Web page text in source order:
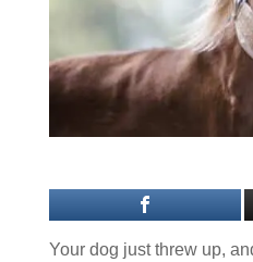
Your dog just threw up,